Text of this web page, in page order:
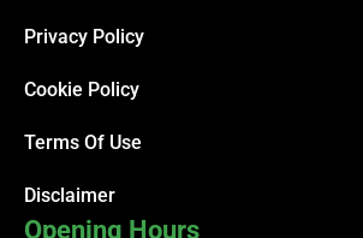
Privacy Policy
Cookie Policy
Terms Of Use
Disclaimer
Opening Hours